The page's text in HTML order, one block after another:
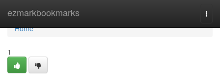
ezmarkbookmarks
Home
Home
1